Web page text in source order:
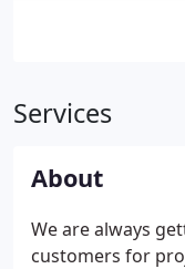
Services
About
We are always
customers for